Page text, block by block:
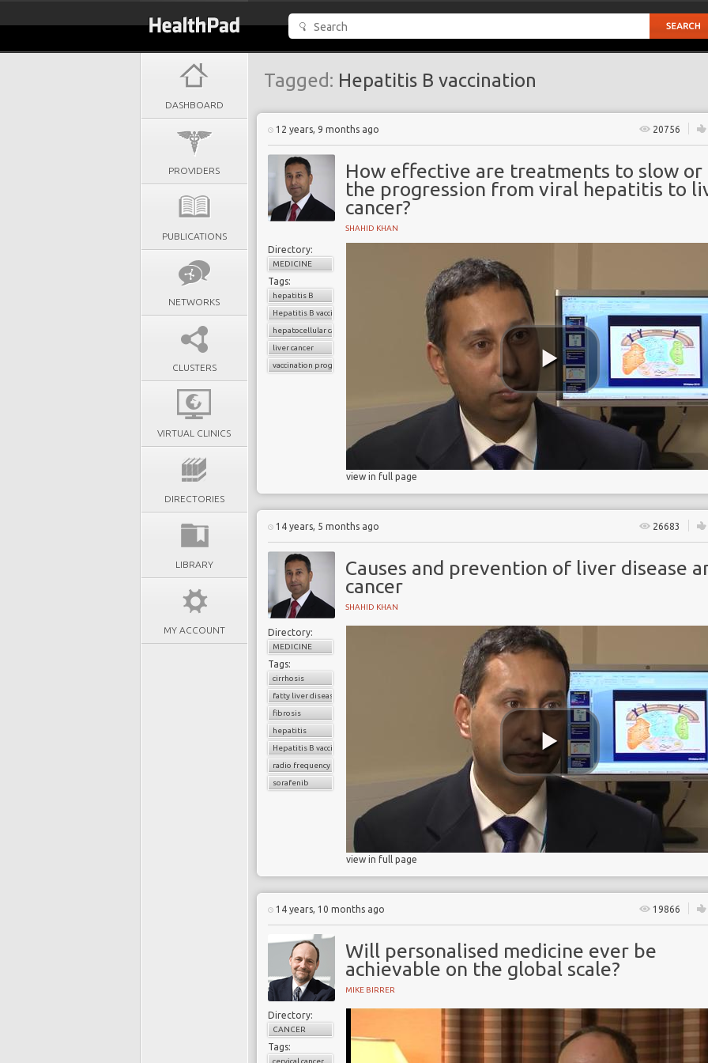
DASHBOARD
PROVIDERS
PUBLICATIONS
NETWORKS
CLUSTERS
VIRTUAL CLINICS
DIRECTORIES
LIBRARY
MY ACCOUNT
Tagged: Hepatitis B vaccination
12 years, 9 months ago 20756
How effective are treatments to slow or
the progression from viral hepatitis to
cancer?
SHAHID KHAN
Directory:
MEDICINE
Tags:
hepatitis B
Hepatitis B vaccination
hepatocellular carcinoma
liver cancer
vaccination programs
view in full page
14 years, 5 months ago 26683
Causes and prevention of liver disease
cancer
SHAHID KHAN
Directory:
MEDICINE
Tags:
cirrhosis
fatty liver disease
fibrosis
hepatitis
Hepatitis B vaccination
radio frequency ablation
sorafenib
view in full page
14 years, 10 months ago 19866
Will personalised medicine ever be
achievable on the global scale?
MIKE BIRRER
Directory:
CANCER
Tags:
cervical cancer